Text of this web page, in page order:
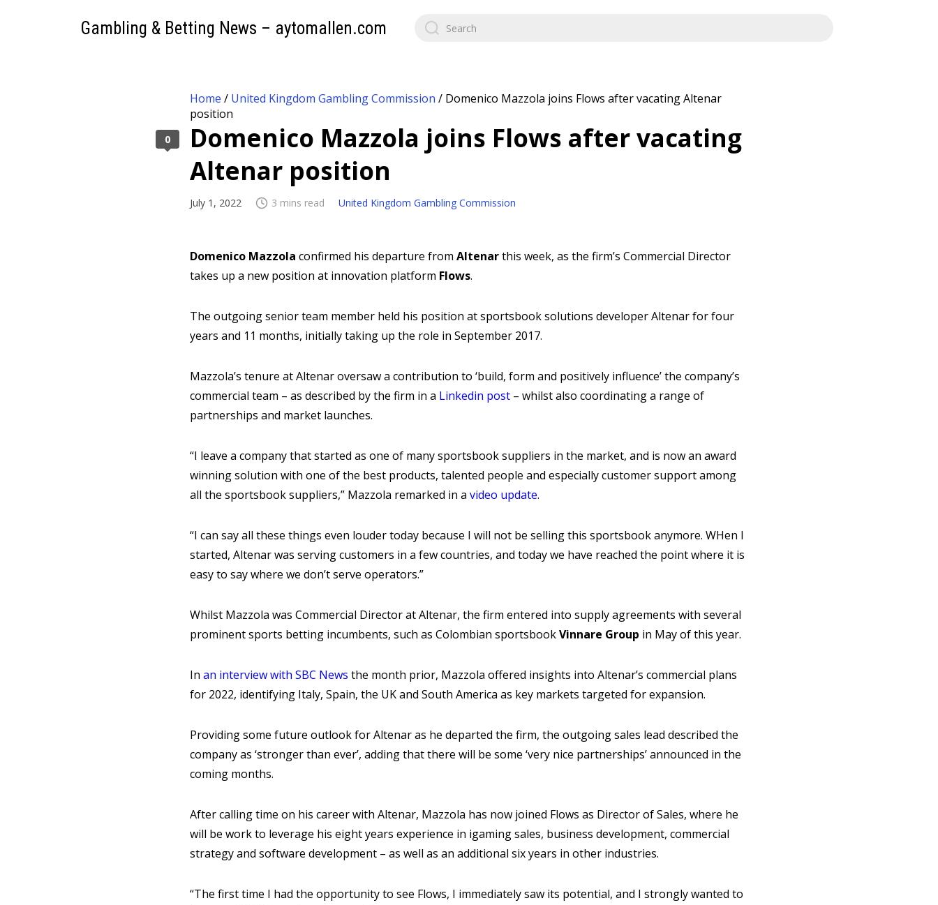
Gambling & Betting News – aytomallen.com
Home / United Kingdom Gambling Commission / Domenico Mazzola joins Flows after vacating Altenar
position
Domenico Mazzola joins Flows after vacating
Altenar position
July 1, 2022 3 mins read United Kingdom Gambling Commission
Domenico Mazzola confirmed his departure from Altenarthis week, as the firm’s Commercial Director
takes up a new position at innovation platform Flows.
The outgoing senior team member held his position at sportsbook solutions developer Altenar for four
years and 11 months, initially taking up the role in September 2017.
Mazzola’s tenure at Altenar oversaw a contribution to ‘build, form and positively influence’ the company’s
commercial team – as described by the firm in a Linkedin post – whilst also coordinating a range of
partnerships and market launches.
“I leave a company that started as one of many sportsbook suppliers in the market, and is now an award
winning solution with one of the best products, talented people and especially customer support among
all the sportsbook suppliers,” Mazzola remarked in a video update.
“I can say all these things even louder today because I will not be selling this sportsbook anymore. WHen I
started, Altenar was serving customers in a few countries, and today we have reached the point where it is
easy to say where we don’t serve operators.”
Whilst Mazzola was Commercial Director at Altenar, the firm entered into supply agreements with several
prominent sports betting incumbents, such as Colombian sportsbookVinnare Group in May of this year.
In an interview with SBC News the month prior, Mazzola offered insights into Altenar’s commercial plans
for 2022, identifying Italy, Spain, the UK and South America as key markets targeted for expansion.
Providing some future outlook for Altenar as he departed the firm, the outgoing sales lead described the
company as ‘stronger than ever’, adding that there will be some ‘very nice partnerships’ announced in the
coming months.
After calling time on his career with Altenar, Mazzola has now joined Flows as Director of Sales, where he
will be work to leverage his eight years experience in igaming sales, business development, commercial
strategy and software development – as well as an additional six years in other industries.
“The first time I had the opportunity to see Flows, I immediately saw its potential, and I strongly wanted to
0